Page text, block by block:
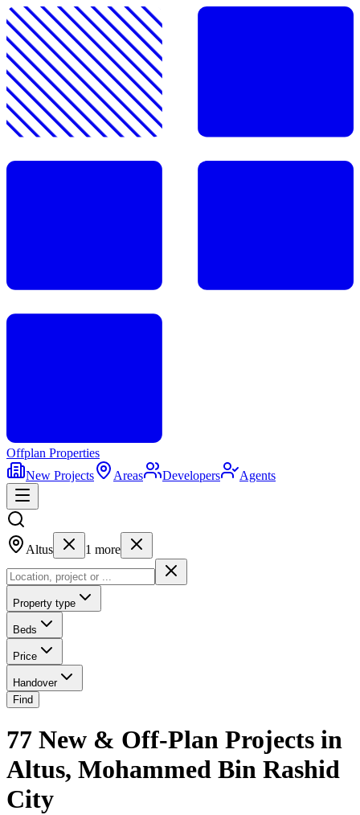
Offplan Properties
New Projects
Areas Developers Agents
Altus 1 more
Property type
Beds
Price
Handover
Find
77 New & Off-Plan Projects in
Altus, Mohammed Bin Rashid
City